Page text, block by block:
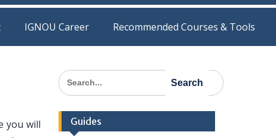
IGNOU Career Recommended Courses & Tools
you will
Search
for:
Guides